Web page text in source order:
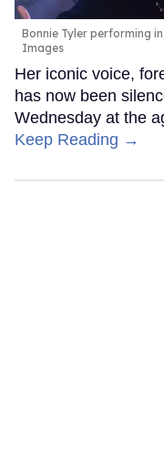
Bonnie Tyler performing
Images
Her iconic voice,
has now been
Wednesday at the
Keep Reading →